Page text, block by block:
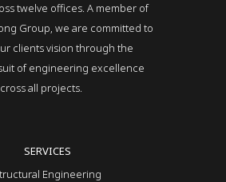
twelve offices. A member of
Group, we are committed to
clients vision through the
of engineering excellence
all projects.
SERVICES
Engineering